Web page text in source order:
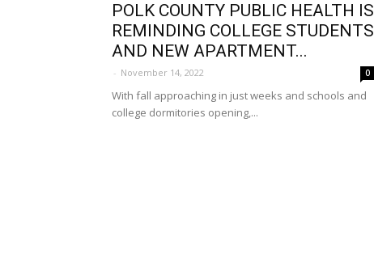
POLK COUNTY PUBLIC HEALTH IS
REMINDING COLLEGE STUDENTS
AND NEW APARTMENT...
- November 14, 2022 0
With fall approaching in just weeks and schools and
college dormitories opening,...